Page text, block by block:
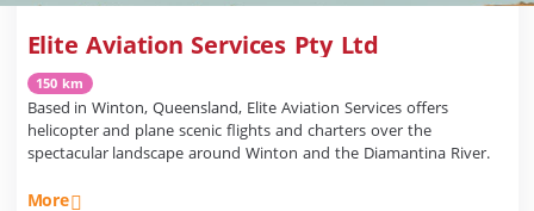
Elite Aviation Services Pty Ltd
150 km
Based in Winton, Queensland, Elite Aviation Services offers
helicopter and plane scenic flights and charters over the
spectacular landscape around Winton and the Diamantina River.
More